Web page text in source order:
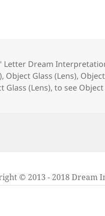
Letter Dream
, Object Glass (Lens),
Glass (Lens),to see
© 2013 - 2018Dream
Dream Interpretation-